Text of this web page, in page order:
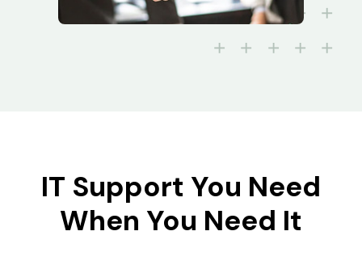
IT Support You Need
When You Need It